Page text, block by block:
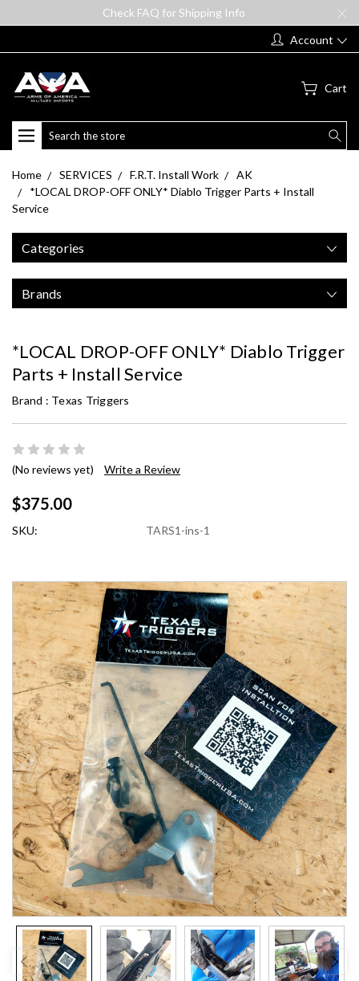
Check FAQ for Shipping Info
Account
Cart
Search
Home SERVICES F.R.T. Install Work
AK
*LOCAL DROP-OFF ONLY* Diablo Trigger Parts + Install
Service
Categories
Brands
*LOCAL DROP-OFF ONLY* Diablo Trigger
Parts + Install Service
Brand : Texas Triggers
(No reviews yet) Write a Review
$375.00
SKU: TARS1-ins-1